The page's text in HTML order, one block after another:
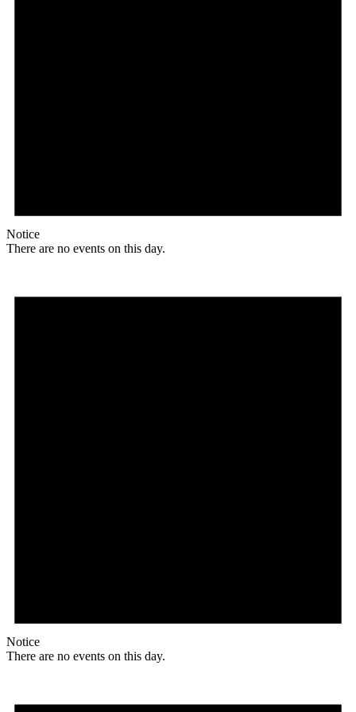
Notice
There are no events on this day.
Notice
There are no events on this day.